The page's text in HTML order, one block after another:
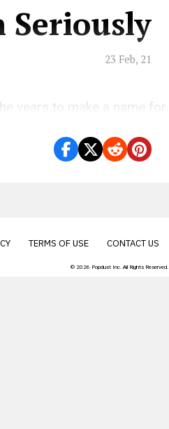
Seriously
23 Feb, 21
years to make a name for
TERMS OF USE CONTACT US
© 2026 Popdust Inc. All Rights Reserved.